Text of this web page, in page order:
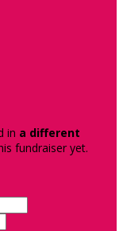
in a different
fundraiser yet.